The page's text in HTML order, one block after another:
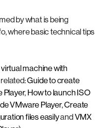
by what is being
where basic technical tips
machine with
Guide to create
Player, How to launch ISO
VMware Player,Create
files easilyand VMX